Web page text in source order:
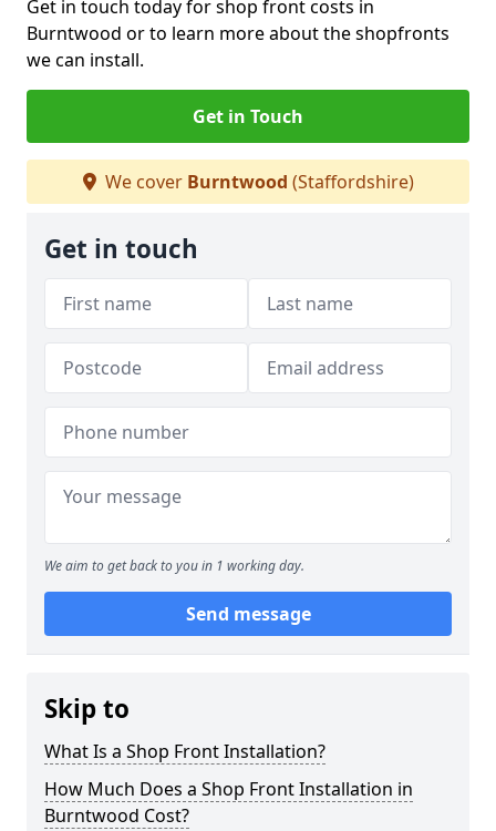
Get in touch today for shop front costs in
Burntwood or to learn more about the shopfronts
we can install.
Get in Touch
We cover Burntwood (Staffordshire)
Get in touch
We aim to get back to you in 1 working day.
Send message
Skip to
What Is a Shop Front Installation?
How Much Does a Shop Front Installation in
Burntwood Cost?